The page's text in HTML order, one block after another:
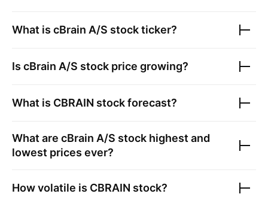
What is cBrain A/S stock ticker?
Is cBrain A/S stock price growing?
What is CBRAIN stock forecast?
What are cBrain A/S stock highest and
lowest prices ever?
How volatile is CBRAIN stock?